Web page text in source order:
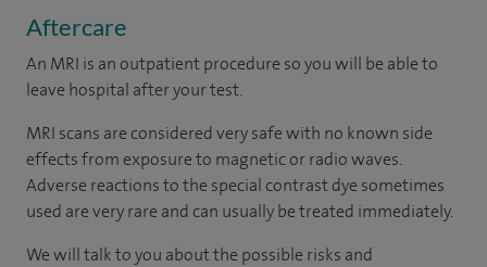
Aftercare
An MRI is an outpatient procedure so you will be able to
leave hospital after your test.
MRI scans are considered very safe with no known side
effects from exposure to magnetic or radio waves.
Adverse reactions to the special contrast dye sometimes
used are very rare and can usually be treated immediately.
We will talk to you about the possible risks and